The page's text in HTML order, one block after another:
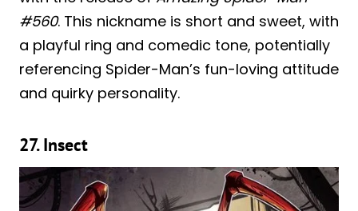
#560. This nickname is short and sweet, with
a playful ring and comedic tone, potentially
referencing Spider-Man’s fun-loving attitude
and quirky personality.
27. Insect